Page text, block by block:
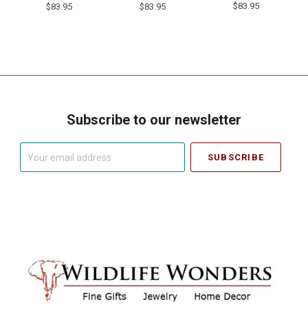
$83.95
$83.95
$83.95
Subscribe to our newsletter